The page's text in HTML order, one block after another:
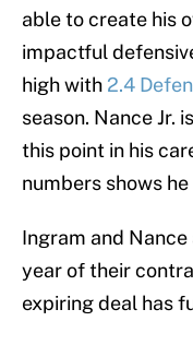
able to create his
impactful
high with 2.4
season. Nance Jr.
this point in his
numbers shows
Ingram and
year of their
expiring deal has